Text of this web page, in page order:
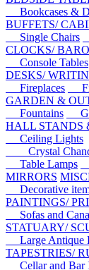
Bookcases &
BUFFETS/
Single Chairs
CLOCKS/
Console Tables
DESKS/
Fireplaces
GARDEN &
Fountains
HALL STANDS
Ceiling Lights
Crystal
Table Lamps
MIRRORS
Decorative
PAINTINGS/
Sofas and
STATUARY/
Large Antique
TAPESTRIES/
Cellar and Bar